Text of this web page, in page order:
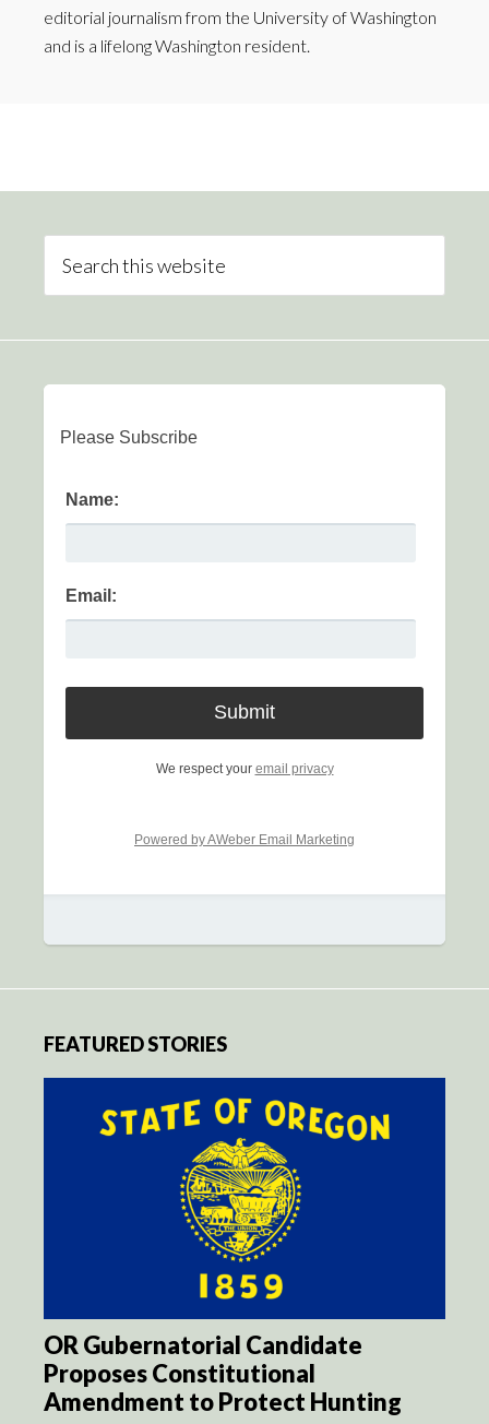
editorial journalism from the University of Washington
and is a lifelong Washington resident.
Please Subscribe
Name:
Email:
We respect your email privacy
Powered by AWeber Email Marketing
FEATURED STORIES
OR Gubernatorial Candidate
Proposes Constitutional
Amendment to Protect Hunting